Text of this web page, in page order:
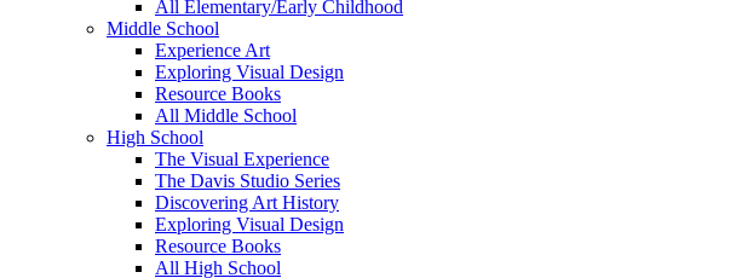
All Elementary/Early Childhood
Middle School
Experience Art
Exploring Visual Design
Resource Books
All Middle School
High School
The Visual Experience
The Davis Studio Series
Discovering Art History
Exploring Visual Design
Resource Books
All High School